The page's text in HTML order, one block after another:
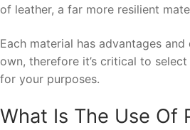
of leather, a far more resilient
Each material has advantages
own, therefore it’s critical to
for your purposes.
What Is The Use Of